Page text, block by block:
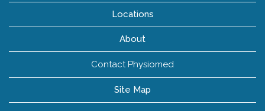
Locations
About
Contact Physiomed
Site Map